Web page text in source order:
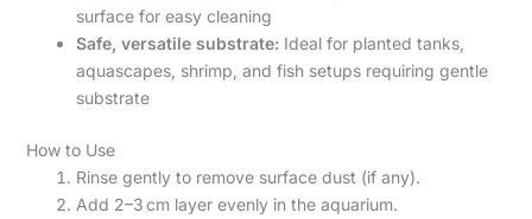
surface for easy cleaning
Safe, versatile substrate: Ideal for planted tanks,
aquascapes, shrimp, and fish setups requiring gentle
substrate
How to Use
Rinse gently to remove surface dust (if any).
Add 2–3 cm layer evenly in the aquarium.